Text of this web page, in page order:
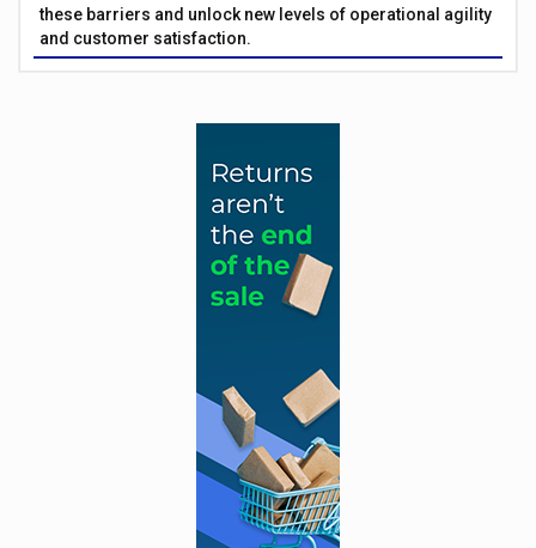
these barriers and unlock new levels of operational agility
and customer satisfaction.